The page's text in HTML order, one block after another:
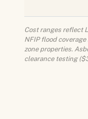
Cost ranges reflect
NFIP flood
zone properties.
clearance testing